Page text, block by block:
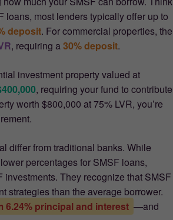
loans, most lenders typically offer up to
deposit. For commercial properties, the
, requiring a30% deposit.
investment property valued at
, requiring your fund to contribute
worth $800,000 at 75% LVR, you’re
differ from traditional banks. While
percentages for SMSF loans,
They recognize that SMSF
strategies than the average borrower.
6.24% principal and interest —and